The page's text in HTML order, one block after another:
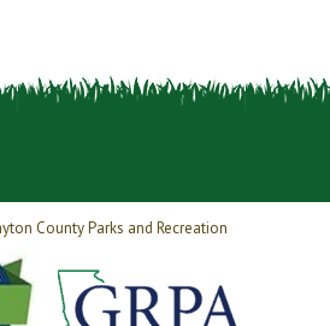
County Parks and Recreation